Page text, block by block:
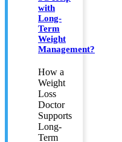
with
Long-
Term
Weight
Management?
How a
Weight
Loss
Doctor
Supports
Long-
Term